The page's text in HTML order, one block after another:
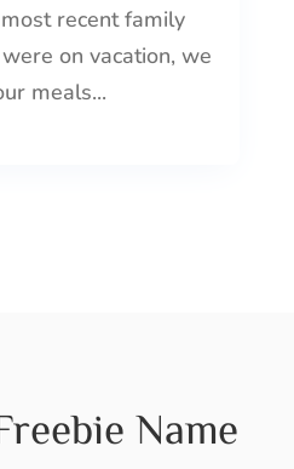
recent family
on vacation, we
meals...
Name